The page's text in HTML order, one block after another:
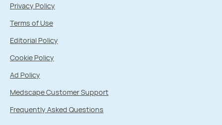
Privacy Policy
Terms of Use
Editorial Policy
Cookie Policy
Ad Policy
Medscape Customer Support
Frequently Asked Questions